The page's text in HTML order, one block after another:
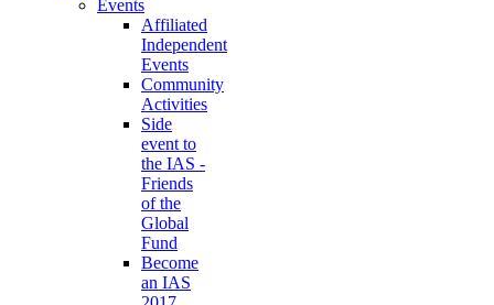
Events
Affiliated
Independent
Events
Community
Activities
Side
event to
the IAS -
Friends
of the
Global
Fund
Become
an IAS